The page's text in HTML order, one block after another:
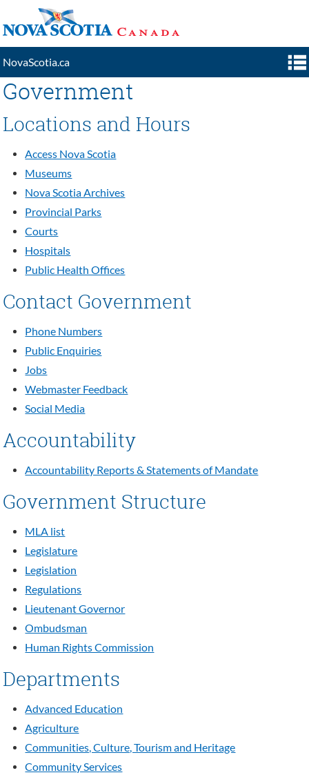
NovaScotia.ca
GOVERNMENT
RESIDENTS
VISITORS
BUSINESS
Government
Locations and Hours
Access Nova Scotia
Museums
Nova Scotia Archives
Provincial Parks
Courts
Hospitals
Public Health Offices
Contact Government
Phone Numbers
Public Enquiries
Jobs
Webmaster Feedback
Social Media
Accountability
Accountability Reports & Statements of Mandate
Government Structure
MLA list
Legislature
Legislation
Regulations
Lieutenant Governor
Ombudsman
Human Rights Commission
Departments
Advanced Education
Agriculture
Communities, Culture, Tourism and Heritage
Community Services